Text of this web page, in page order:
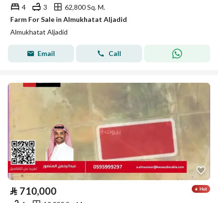
4 3
62,800 Sq. M.
Farm For Sale in Almukhatat Aljadid
Almukhatat Aljadid
Email Call
⃁ 710,000